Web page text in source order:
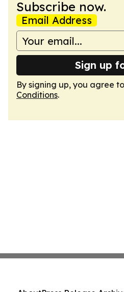
Subscribe now.
Email Address
Sign up
By signing up, you agree
Conditions.